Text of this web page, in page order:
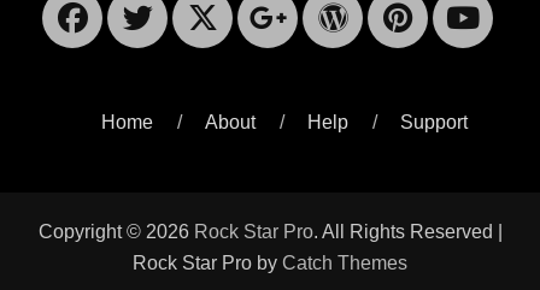
Facebook
Twitter
X-
Googleplus
Home About Help Support
Copyright © 2026 Rock Star Pro. All Rights Reserved |
Rock Star Pro by Catch Themes